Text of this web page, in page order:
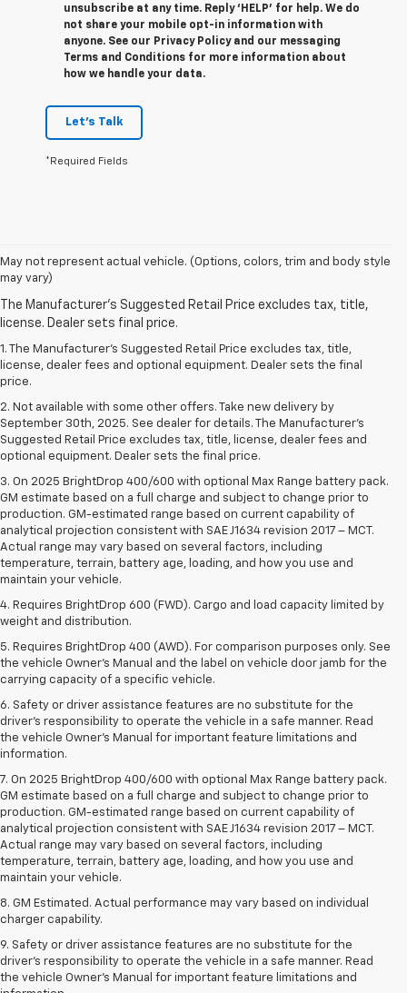
unsubscribe at any time. Reply ‘HELP’ for help. We do
not share your mobile opt-in information with
anyone. See our Privacy Policy and our messaging
Terms and Conditions for more information about
how we handle your data.
Let's Talk
*Required Fields
May not represent actual vehicle. (Options, colors, trim and body style
may vary)
1. The Manufacturer’s Suggested Retail Price excludes tax, title,
license, dealer fees and optional equipment. Dealer sets the final
price.
2. Not available with some other offers. Take new delivery by
September 30th, 2025. See dealer for details. The Manufacturer's
Suggested Retail Price excludes tax, title, license, dealer fees and
optional equipment. Dealer sets the final price.
3. On 2025 BrightDrop 400/600 with optional Max Range battery pack.
GM estimate based on a full charge and subject to change prior to
production. GM-estimated range based on current capability of
analytical projection consistent with SAE J1634 revision 2017 – MCT.
Actual range may vary based on several factors, including
temperature, terrain, battery age, loading, and how you use and
maintain your vehicle.
4. Requires BrightDrop 600 (FWD). Cargo and load capacity limited by
weight and distribution.
5. Requires BrightDrop 400 (AWD). For comparison purposes only. See
the vehicle Owner’s Manual and the label on vehicle door jamb for the
carrying capacity of a specific vehicle.
6. Safety or driver assistance features are no substitute for the
driver’s responsibility to operate the vehicle in a safe manner. Read
the vehicle Owner’s Manual for important feature limitations and
information.
7. On 2025 BrightDrop 400/600 with optional Max Range battery pack.
GM estimate based on a full charge and subject to change prior to
production. GM-estimated range based on current capability of
analytical projection consistent with SAE J1634 revision 2017 – MCT.
Actual range may vary based on several factors, including
temperature, terrain, battery age, loading, and how you use and
maintain your vehicle.
8. GM Estimated. Actual performance may vary based on individual
charger capability.
9. Safety or driver assistance features are no substitute for the
driver’s responsibility to operate the vehicle in a safe manner. Read
the vehicle Owner’s Manual for important feature limitations and